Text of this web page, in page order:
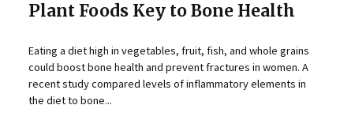
Plant Foods Key to Bone Health
Eating a diet high in vegetables, fruit, fish, and whole grains
could boost bone health and prevent fractures in women. A
recent study compared levels of inflammatory elements in
the diet to bone...